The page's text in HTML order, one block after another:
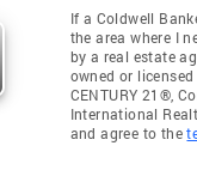
If a Coldwell
the area where I
by a real estate
owned or licensed
CENTURY 21®,
International
and agree to the